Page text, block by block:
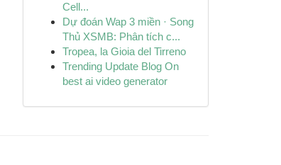
Cell...
Dự đoán Wap 3 miền · Song
Thủ XSMB: Phân tích c...
Tropea, la Gioia del Tirreno
Trending Update Blog On
best ai video generator